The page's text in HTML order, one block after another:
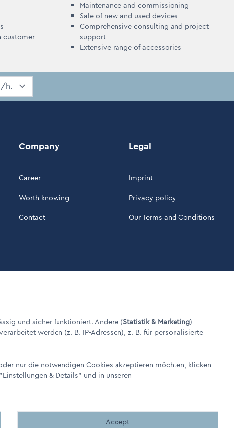
customer
Maintenance and commissioning
Sale of new and used devices
Comprehensive consulting and project
support
Extensive range of accessories
Company
Career
Worth knowing
Contact
Legal
Imprint
Privacy policy
Our Terms and Conditions
und sicher funktioniert. Andere (Statistik & Marketing)
werden (z. B. IP-Adressen), z. B. für personalisierte
nur die notwendigen Cookies akzeptieren möchten, klicken
"Einstellungen & Details" und in unseren
Accept